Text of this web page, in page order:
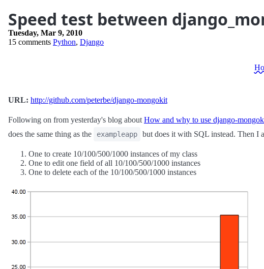
Speed test between
Tuesday, Mar 9, 2010
15 comments Python, Django
URL: http://github.com/peterbe/django-mongokit
Following on from yesterday's blog about How and why to use django-
does the same thing as the
exampleapp but does it with SQL instead. Then I
One to create 10/100/500/1000 instances of my class
One to edit one field of all 10/100/500/1000 instances
One to delete each of the 10/100/500/1000 instances